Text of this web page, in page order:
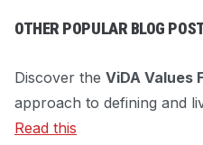
OTHER POPULAR BLOG
Discover the ViDA Values
approach to defining and
Read this